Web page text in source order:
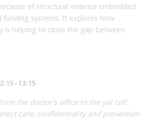
of structural violence embedded
funding systems. It explores how
is helping to close the gap between
the doctor’s office to the jail cell:
care, confidentiality and prevention